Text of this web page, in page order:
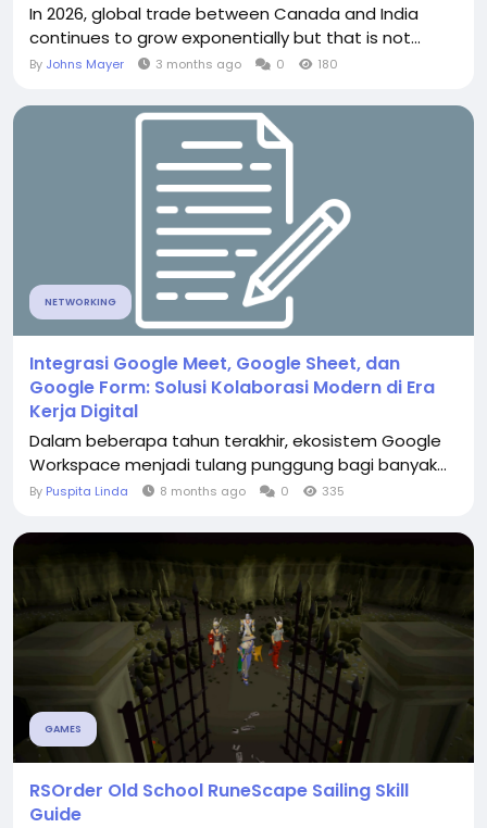
In 2026, global trade between Canada and India
continues to grow exponentially but that is not...
By Johns Mayer 3 months ago 0 180
NETWORKING
Integrasi Google Meet, Google Sheet, dan
Google Form: Solusi Kolaborasi Modern di Era
Kerja Digital
Dalam beberapa tahun terakhir, ekosistem Google
Workspace menjadi tulang punggung bagi banyak...
By Puspita Linda 8 months ago 0 335
GAMES
RSOrder Old School RuneScape Sailing Skill
Guide